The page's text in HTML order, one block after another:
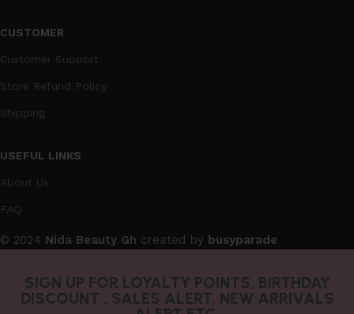
CUSTOMER
Customer Support
Store Refund Policy
Shipping
USEFUL LINKS
About Us
FAQ
© 2024 Nida Beauty Gh created by busyparade
SIGN UP FOR LOYALTY POINTS, BIRTHDAY
DISCOUNT , SALES ALERT, NEW ARRIVALS